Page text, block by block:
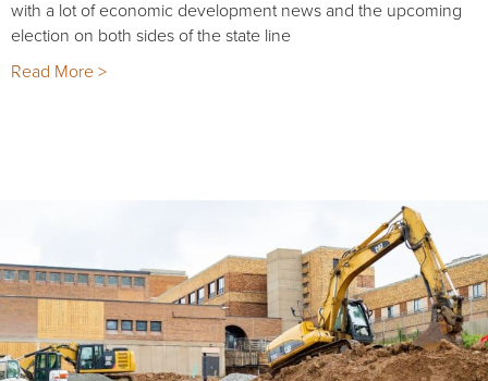
with a lot of economic development news and the upcoming
election on both sides of the state line
Read More >